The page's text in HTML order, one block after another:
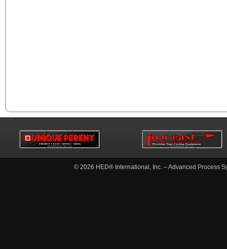
© 2026 HED® International, Inc. – Advanced Process